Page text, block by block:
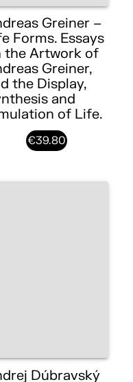
Greiner –
Forms. Essays
the Artwork of
Greiner,
the Display,
and
of Life.
€39.80
Dúbravský